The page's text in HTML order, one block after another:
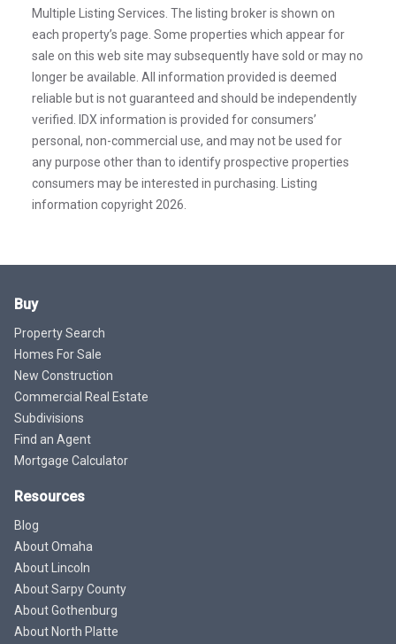
Multiple Listing Services. The listing broker is shown on
each property’s page. Some properties which appear for
sale on this web site may subsequently have sold or may no
longer be available. All information provided is deemed
reliable but is not guaranteed and should be independently
verified. IDX information is provided for consumers’
personal, non-commercial use, and may not be used for
any purpose other than to identify prospective properties
consumers may be interested in purchasing. Listing
information copyright 2026.
Buy
Property Search
Homes For Sale
New Construction
Commercial Real Estate
Subdivisions
Find an Agent
Mortgage Calculator
Resources
Blog
About Omaha
About Lincoln
About Sarpy County
About Gothenburg
About North Platte